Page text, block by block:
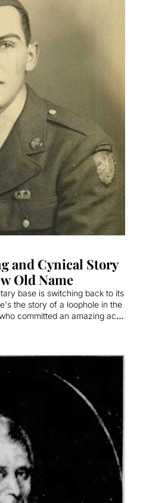
and Cynical Story
Old Name
base is switching back to its
the story of a loophole in the
committed an amazing act